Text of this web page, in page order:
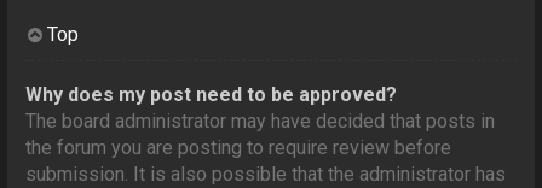
Top
Why does my post need to be approved?
The board administrator may have decided that posts in
the forum you are posting to require review before
submission. It is also possible that the administrator has